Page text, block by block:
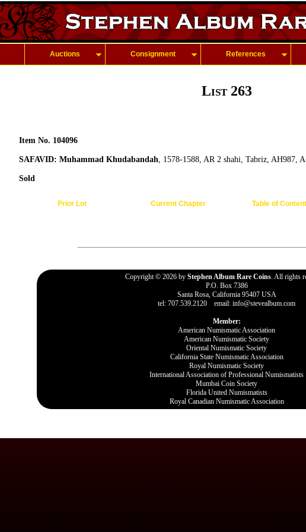
Auctions Consignment References
List 263
Item No. 104096
SAFAVID: Muhammad Khudabandah, 1578-1588, AR 2 shahi, Tabriz, AH987,
Sold
Prior Lot Current Chapter Table of
Copyright © 2026 by Stephen Album Rare Coins. All rights
P.O. Box 7386
Santa Rosa, California 95407 USA
tel: 707.539.2120 email: info@stevealbum.com
Member:
American Numismatic Association
American Numismatic Society
Oriental Numismatic Society
California State Numismatic Association
Royal Numismatic Society
International Association of Professional Numismatists
Mumbai Coin Society
Florida United Numismatists
Royal Canadian Numismatic Association